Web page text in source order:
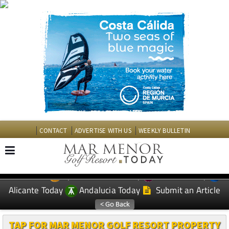
CONTACT ADVERTISE WITH US WEEKLY BULLETIN
EDITIONS: Spanish News Today
Murcia Today
Alicante Today
Andalucia Today Submit an Article
TAP FOR MAR MENOR GOLF RESORT PROPERTY